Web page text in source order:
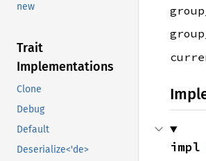
new
Trait
Implementations
Clone
Debug
Default
Deserialize<'de>
impl